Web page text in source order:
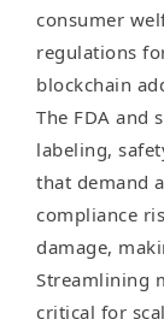
consumer
regulations
blockchain
The FDA and
labeling,
that demand
compliance
damage,
Streamlining
critical for